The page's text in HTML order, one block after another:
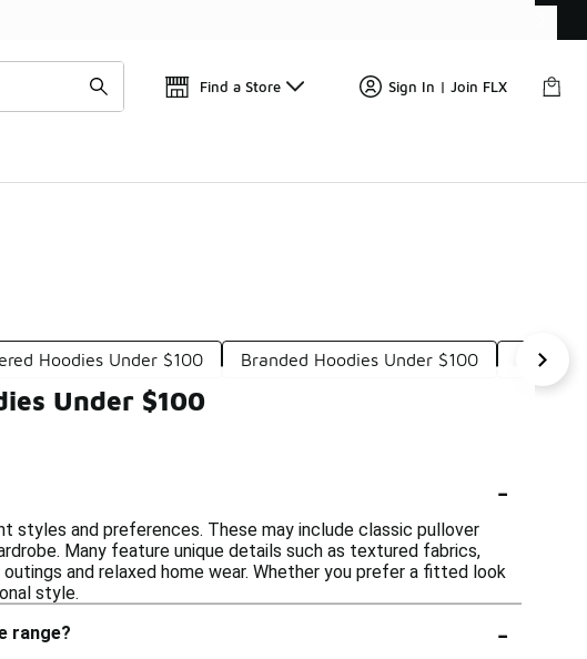
Find a Store Sign In | Join FLX
Hoodies Under $100 Branded Hoodies Under $100 Neutral
Under $100
-
styles and preferences. These may include classic pullover
Many feature unique details such as textured fabrics,
and relaxed home wear. Whether you prefer a fitted look
style.
range?
-